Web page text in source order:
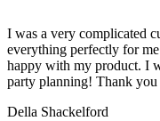
I was a very complicated
everything perfectly for
happy with my product. I
party planning! Thank
Della Shackelford